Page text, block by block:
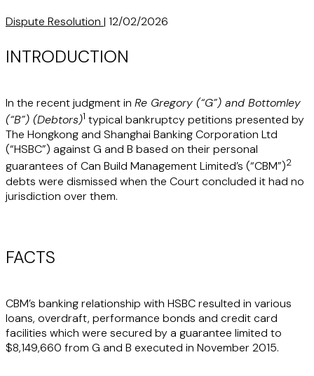
Dispute Resolution | 12/02/2026
INTRODUCTION
In the recent judgment in Re Gregory (“G”) and Bottomley
(“B”) (Debtors)1 typical bankruptcy petitions presented by
The Hongkong and Shanghai Banking Corporation Ltd
(“HSBC”) against G and B based on their personal
guarantees of Can Build Management Limited’s (“CBM”)2
debts were dismissed when the Court concluded it had no
jurisdiction over them.
FACTS
CBM’s banking relationship with HSBC resulted in various
loans, overdraft, performance bonds and credit card
facilities which were secured by a guarantee limited to
$8,149,660 from G and B executed in November 2015.